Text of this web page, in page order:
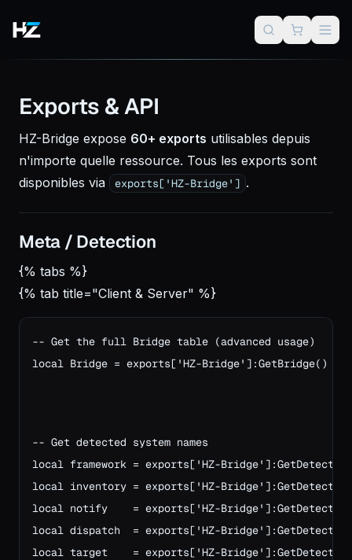
Exports & API
HZ-Bridge expose 60+ exports utilisables depuis
n'importe quelle ressource. Tous les exports sont
disponibles via
exports['HZ-Bridge'] .
Meta / Detection
{% tabs %}
{% tab title="Client & Server" %}
-- Get the full Bridge table (advanced usage)
local Bridge = exports['HZ-Bridge']:GetBridge()
-- Get detected system names
local framework = exports['HZ-
local inventory = exports['HZ-
local notify    = exports['HZ-
local dispatch  = exports['HZ-
local target    = exports['HZ-